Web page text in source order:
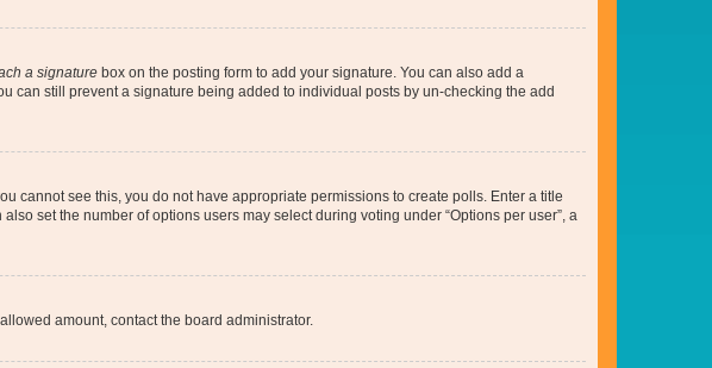
a signature box on the posting form to add your signature. You can also add a
can still prevent a signature being added to individual posts by un-checking the add
cannot see this, you do not have appropriate permissions to create polls. Enter a title
set the number of options users may select during voting under “Options per user”, a
amount, contact the board administrator.